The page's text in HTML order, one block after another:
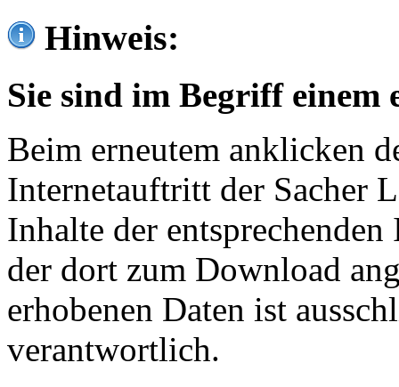
Hinweis:
Sie sind im Begriff einem
Beim erneutem anklicken
Internetauftritt der Sacher
Inhalte der
der dort zum Download
erhobenen Daten ist
verantwortlich.